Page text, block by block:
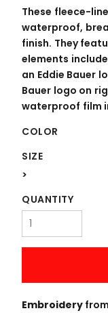
These fleece-
waterproof,
finish. They
elements
an Eddie Bauer
Bauer logo on
waterproof film
COLOR
SIZE
>
QUANTITY
Embroidery from
WORKWEAR
Signs &